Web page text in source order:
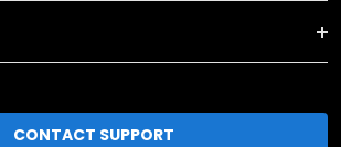
CONTACT SUPPORT